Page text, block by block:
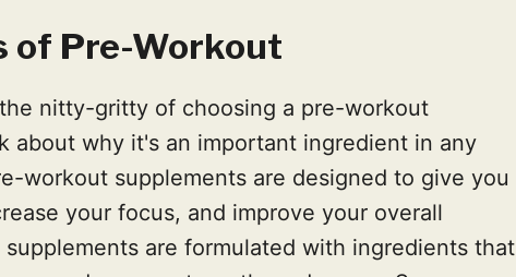
of Pre-Workout
nitty-gritty of choosing a pre-workout
about why it's an important ingredient in any
workout supplements are designed to give you
your focus, and improve your overall
are formulated with ingredients that